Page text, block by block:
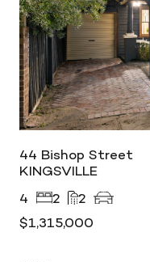
44 Bishop Street
KINGSVILLE
4
2
2
$1,315,000